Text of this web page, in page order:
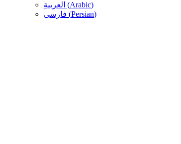
العربية (Arabic)
فارسی (Persian)